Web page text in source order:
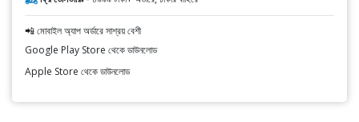
📲 মোবাইল অ্যাপ অর্ডারে সাশ্রয় বেশী
Google Play Store থেকে ডাউনলোড
Apple Store থেকে ডাউনলোড